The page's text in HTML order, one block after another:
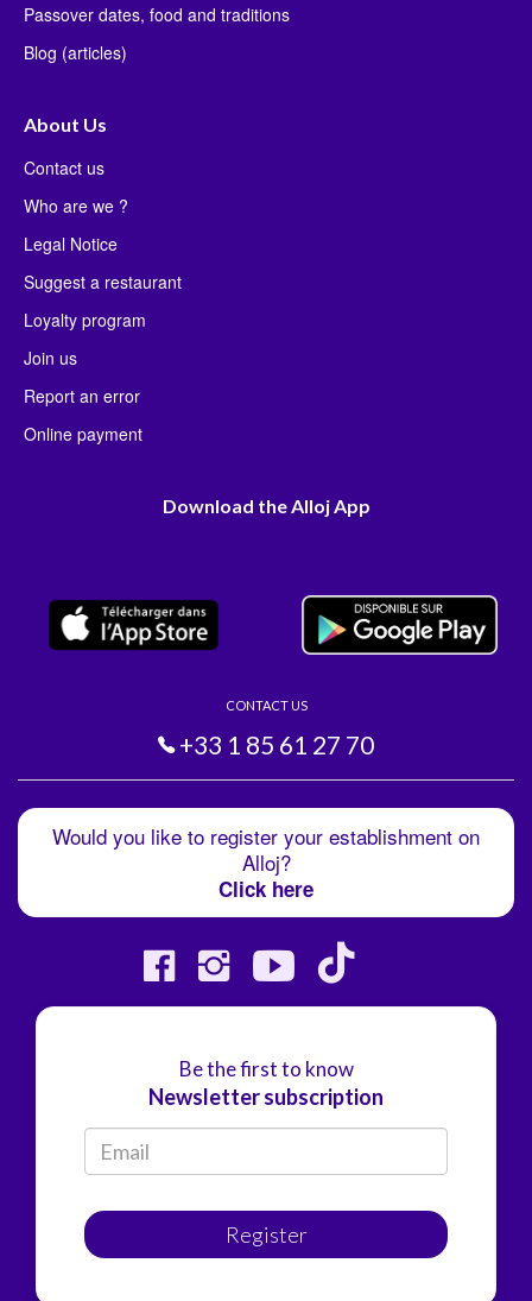
Passover dates, food and traditions
Blog (articles)
About Us
Contact us
Who are we ?
Legal Notice
Suggest a restaurant
Loyalty program
Join us
Report an error
Online payment
Download the Alloj App
CONTACT US
+33 1 85 61 27 70
Would you like to register your establishment on
Alloj?
Click here
Be the first to know
Newsletter subscription
Register